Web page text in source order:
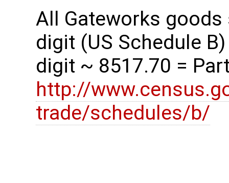
All Gateworks
digit (US Schedule
digit ~ 8517.70 =
http://
trade/schedules/b/